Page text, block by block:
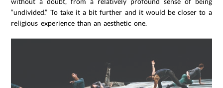
“undivided.” To take it a bit further and it would be closer to a
religious experience than an aesthetic one.